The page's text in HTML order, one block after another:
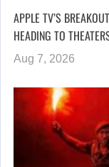
APPLE TV’S
HEADING TO
Aug 7, 2026